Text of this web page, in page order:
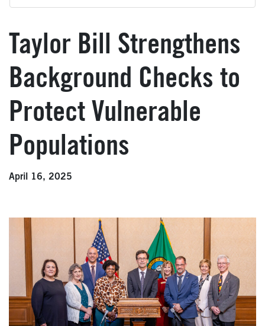
Taylor Bill Strengthens
Background Checks to
Protect Vulnerable
Populations
April 16, 2025